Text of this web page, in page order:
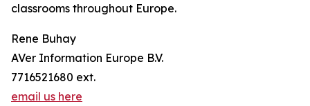
classrooms throughout Europe.
Rene Buhay
AVer Information Europe B.V.
7716521680 ext.
email us here